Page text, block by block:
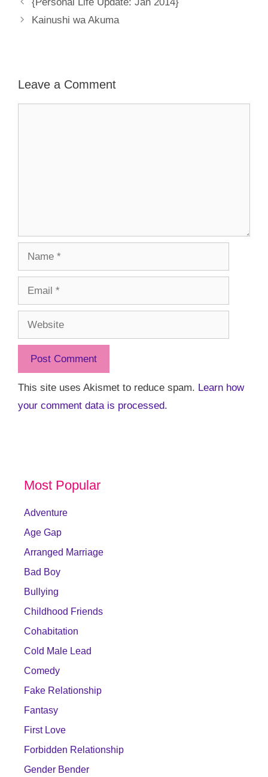
Kainushi wa Akuma
Leave a Comment
Name
Email
Website
This site uses Akismet to reduce spam. Learn how
your comment data is processed.
Most Popular
Adventure
Age Gap
Arranged Marriage
Bad Boy
Bullying
Childhood Friends
Cohabitation
Cold Male Lead
Comedy
Fake Relationship
Fantasy
First Love
Forbidden Relationship
Gender Bender